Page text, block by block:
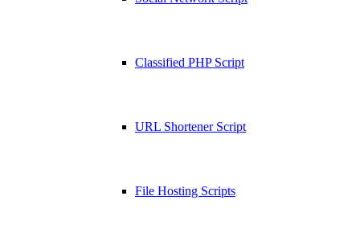
Classified PHP Script
URL Shortener Script
File Hosting Scripts